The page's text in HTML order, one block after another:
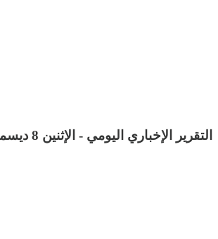
التقرير الإخباري اليومي - الإثنين 8 ديسمبر 2025